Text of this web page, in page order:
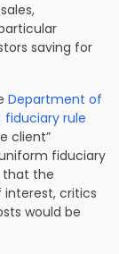
saving for
Department of
fiduciary rule
client”
fiduciary
that the
interest, critics
would be